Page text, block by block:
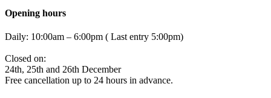
Opening hours
Daily: 10:00am – 6:00pm ( Last entry 5:00pm)
Closed on:
24th, 25th and 26th December
Free cancellation up to 24 hours in advance.